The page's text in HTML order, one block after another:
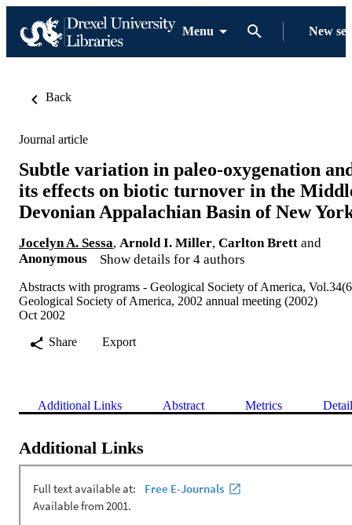
Menu New
Back
Journal article
Subtle variation in paleo-oxygenation
its effects on biotic turnover in the
Devonian Appalachian Basin of New
Jocelyn A. Sessa, Arnold I. Miller, Carlton Brett and
Anonymous
Show details for 4 authors
Abstracts with programs - Geological Society of America,
Geological Society of America, 2002 annual meeting (2002)
Oct 2002
Share
Export
Additional Links Abstract Metrics
Additional Links